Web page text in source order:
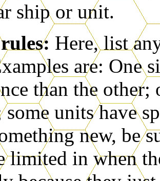
ship or unit.
Here, list
are: One
than the other;
some units have
new, be
limited in when